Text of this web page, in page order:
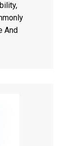
And